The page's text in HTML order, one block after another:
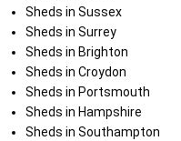
Sheds in Sussex
Sheds in Surrey
Sheds in Brighton
Sheds in Croydon
Sheds in Portsmouth
Sheds in Hampshire
Sheds in Southampton